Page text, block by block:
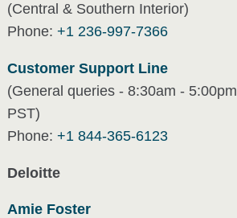
(Central & Southern Interior)
Phone: +1 236-997-7366
Customer Support Line
(General queries - 8:30am - 5:00pm
PST)
Phone: +1 844-365-6123
Deloitte
Amie Foster